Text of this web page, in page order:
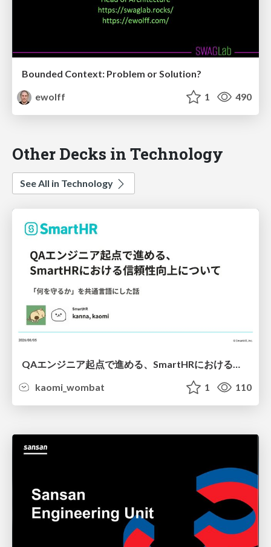
Bounded Context: Problem or Solution?
ewolff
1 490
Other Decks in Technology
See All in Technology
kaomi_wombat
1 110